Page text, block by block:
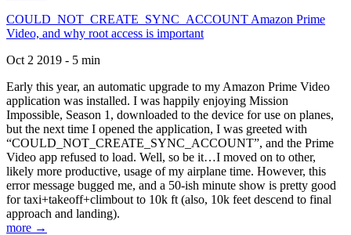
COULD_NOT_CREATE_SYNC_ACCOUNT Amazon Prime
Video, and why root access is important
Oct 2 2019 - 5 min
Early this year, an automatic upgrade to my Amazon Prime Video
application was installed. I was happily enjoying Mission
Impossible, Season 1, downloaded to the device for use on planes,
but the next time I opened the application, I was greeted with
“COULD_NOT_CREATE_SYNC_ACCOUNT”, and the Prime
Video app refused to load. Well, so be it…I moved on to other,
likely more productive, usage of my airplane time. However, this
error message bugged me, and a 50-ish minute show is pretty good
for taxi+takeoff+climbout to 10k ft (also, 10k feet descend to final
approach and landing).
more →